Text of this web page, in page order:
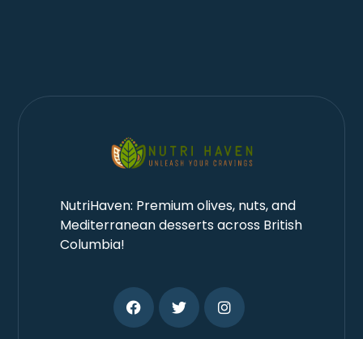
NutriHaven: Premium olives, nuts, and
Mediterranean desserts across British
Columbia!